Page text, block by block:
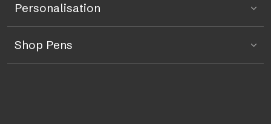
Personalisation
Shop Pens